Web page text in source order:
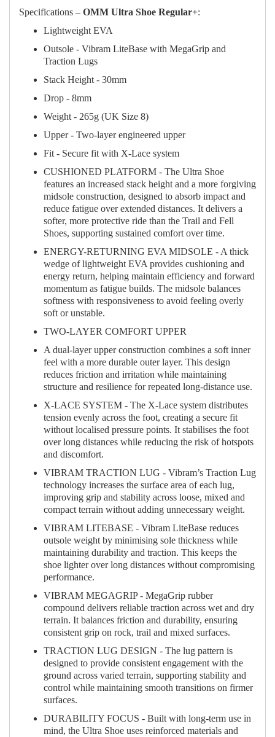
Specifications – OMM Ultra Shoe Regular+:
Lightweight EVA
Outsole - Vibram LiteBase with MegaGrip and
Traction Lugs
Stack Height - 30mm
Drop - 8mm
Weight - 265g (UK Size 8)
Upper - Two-layer engineered upper
Fit - Secure fit with X-Lace system
CUSHIONED PLATFORM - The Ultra Shoe
features an increased stack height and a more forgiving
midsole construction, designed to absorb impact and
reduce fatigue over extended distances. It delivers a
softer, more protective ride than the Trail and Fell
Shoes, supporting sustained comfort over time.
ENERGY-RETURNING EVA MIDSOLE - A thick
wedge of lightweight EVA provides cushioning and
energy return, helping maintain efficiency and forward
momentum as fatigue builds. The midsole balances
softness with responsiveness to avoid feeling overly
soft or unstable.
TWO-LAYER COMFORT UPPER
A dual-layer upper construction combines a soft inner
feel with a more durable outer layer. This design
reduces friction and irritation while maintaining
structure and resilience for repeated long-distance use.
X-LACE SYSTEM - The X-Lace system distributes
tension evenly across the foot, creating a secure fit
without localised pressure points. It stabilises the foot
over long distances while reducing the risk of hotspots
and discomfort.
VIBRAM TRACTION LUG - Vibram’s Traction Lug
technology increases the surface area of each lug,
improving grip and stability across loose, mixed and
compact terrain without adding unnecessary weight.
VIBRAM LITEBASE - Vibram LiteBase reduces
outsole weight by minimising sole thickness while
maintaining durability and traction. This keeps the
shoe lighter over long distances without compromising
performance.
VIBRAM MEGAGRIP - MegaGrip rubber
compound delivers reliable traction across wet and dry
terrain. It balances friction and durability, ensuring
consistent grip on rock, trail and mixed surfaces.
TRACTION LUG DESIGN - The lug pattern is
designed to provide consistent engagement with the
ground across varied terrain, supporting stability and
control while maintaining smooth transitions on firmer
surfaces.
DURABILITY FOCUS - Built with long-term use in
mind, the Ultra Shoe uses reinforced materials and